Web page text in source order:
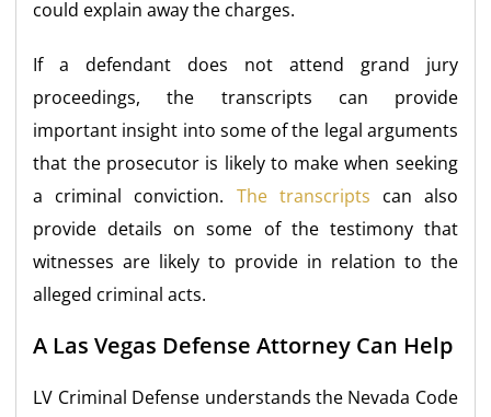
could explain away the charges.
If a defendant does not attend grand jury
proceedings, the transcripts can provide
important insight into some of the legal arguments
that the prosecutor is likely to make when seeking
a criminal conviction. The transcripts can also
provide details on some of the testimony that
witnesses are likely to provide in relation to the
alleged criminal acts.
A Las Vegas Defense Attorney Can Help
LV Criminal Defense understands the Nevada Code